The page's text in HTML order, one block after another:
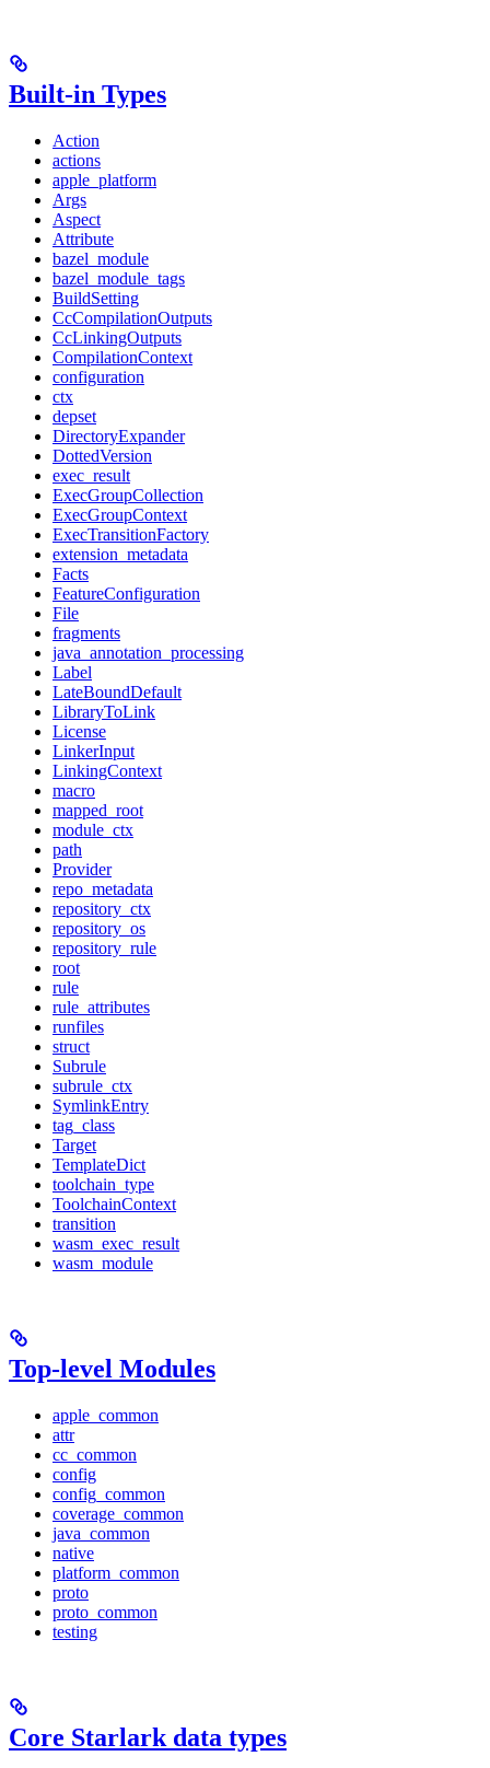
Built-in Types
Action
actions
apple_platform
Args
Aspect
Attribute
bazel_module
bazel_module_tags
BuildSetting
CcCompilationOutputs
CcLinkingOutputs
CompilationContext
configuration
ctx
depset
DirectoryExpander
DottedVersion
exec_result
ExecGroupCollection
ExecGroupContext
ExecTransitionFactory
extension_metadata
Facts
FeatureConfiguration
File
fragments
java_annotation_processing
Label
LateBoundDefault
LibraryToLink
License
LinkerInput
LinkingContext
macro
mapped_root
module_ctx
path
Provider
repo_metadata
repository_ctx
repository_os
repository_rule
root
rule
rule_attributes
runfiles
struct
Subrule
subrule_ctx
SymlinkEntry
tag_class
Target
TemplateDict
toolchain_type
ToolchainContext
transition
wasm_exec_result
wasm_module
Top-level Modules
apple_common
attr
cc_common
config
config_common
coverage_common
java_common
native
platform_common
proto
proto_common
testing
Core Starlark data types